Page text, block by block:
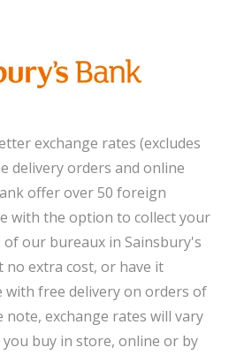
exchange rates (excludes
delivery orders and online
offer over 50 foreign
with the option to collect your
our bureaux in Sainsbury's
no extra cost, or have it
with free delivery on orders of
note, exchange rates will vary
buy in store, online or by